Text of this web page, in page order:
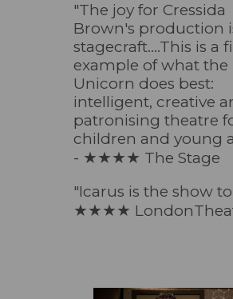
"The joy for Cressida
Brown's production
stagecraft....This is a
example of what the
Unicorn does best:
intelligent, creative
patronising theatre
children and young
- ★★★★ The Stage
"Icarus is the show to
★★★★